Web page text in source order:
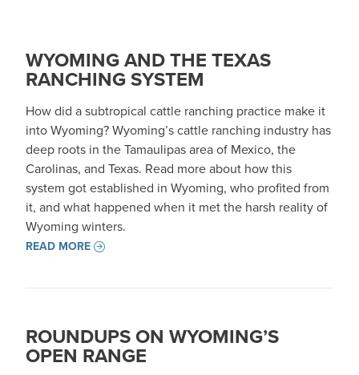
WYOMING AND THE TEXAS
RANCHING SYSTEM
How did a subtropical cattle ranching practice make it
into Wyoming? Wyoming’s cattle ranching industry has
deep roots in the Tamaulipas area of Mexico, the
Carolinas, and Texas. Read more about how this
system got established in Wyoming, who profited from
it, and what happened when it met the harsh reality of
Wyoming winters.
READ MORE
ROUNDUPS ON WYOMING’S
OPEN RANGE